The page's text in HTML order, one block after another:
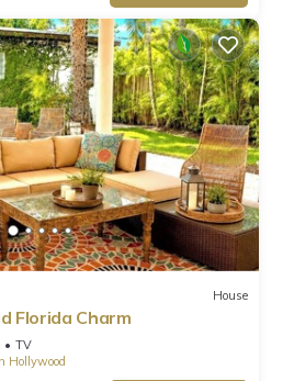
House
Florida Charm
TV
Hollywood